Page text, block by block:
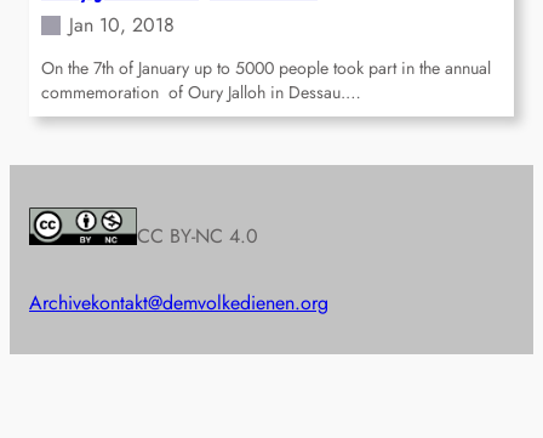
Jan 10, 2018
On the 7th of January up to 5000 people took part in the annual
commemoration of Oury Jalloh in Dessau.…
CC BY-NC 4.0
Archivekontakt@demvolkedienen.org